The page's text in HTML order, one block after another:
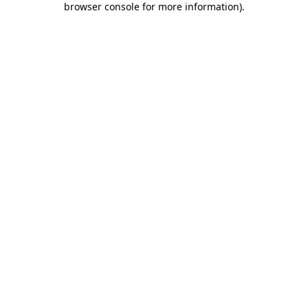
browser console for more information).